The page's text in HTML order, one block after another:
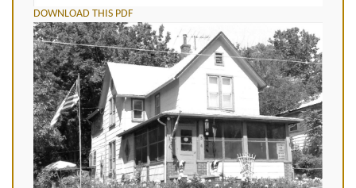
DOWNLOAD THIS PDF